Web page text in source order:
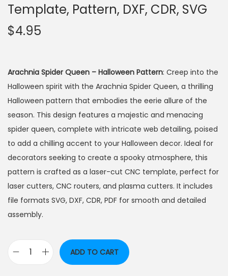
Template, Pattern, DXF, CDR, SVG
$4.95
Arachnia Spider Queen – Halloween Pattern: Creep into the
Halloween spirit with the Arachnia Spider Queen, a thrilling
Halloween pattern that embodies the eerie allure of the
season. This design features a majestic and menacing
spider queen, complete with intricate web detailing, poised
to add a chilling accent to your Halloween decor. Ideal for
decorators seeking to create a spooky atmosphere, this
pattern is crafted as a laser-cut CNC template, perfect for
laser cutters, CNC routers, and plasma cutters. It includes
file formats SVG, DXF, CDR, PDF for smooth and detailed
assembly.
ADD TO CART